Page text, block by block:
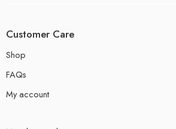
Customer Care
Shop
FAQs
My account